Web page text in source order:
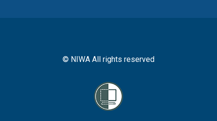
© NIWA All rights reserved